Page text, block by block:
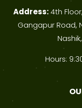
Address:4th
Gangapur Road,
Hours: